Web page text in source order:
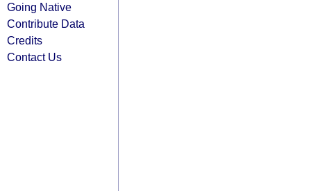
Going Native
Contribute Data
Credits
Contact Us